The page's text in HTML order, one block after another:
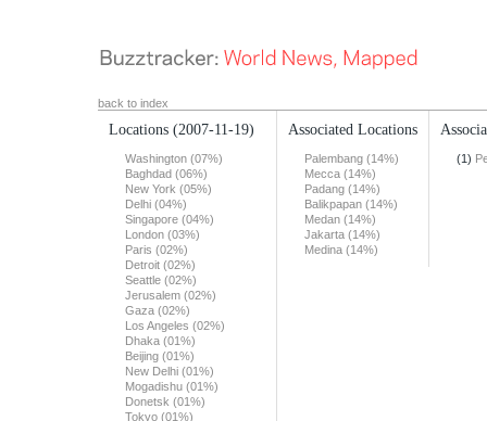
back to index
Locations (2007-11-19)
Washington (07%)
Baghdad (06%)
New York (05%)
Delhi (04%)
Singapore (04%)
London (03%)
Paris (02%)
Detroit (02%)
Seattle (02%)
Jerusalem (02%)
Gaza (02%)
Los Angeles (02%)
Dhaka (01%)
Beijing (01%)
New Delhi (01%)
Mogadishu (01%)
Donetsk (01%)
Tokyo (01%)
Associated Locations
Palembang (14%)
Mecca (14%)
Padang (14%)
Balikpapan (14%)
Medan (14%)
Jakarta (14%)
Medina (14%)
(1)